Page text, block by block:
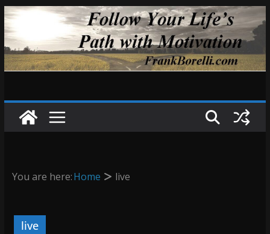
Skip
to
content
You are here:Home live
live